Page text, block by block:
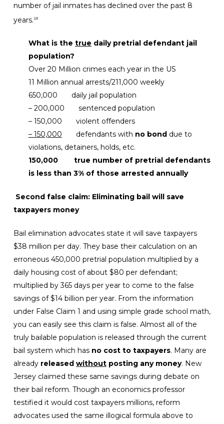
number of jail inmates has declined over the past 8
years.2,8
What is the true daily pretrial defendant jail
population?
Over 20 Million crimes each year in the US
11 Million annual arrests/211,000 weekly
650,000 daily jail population
– 200,000 sentenced population
– 150,000 violent offenders
– 150,000 defendants with no bonddue to
violations, detainers, holds, etc.
150,000
true number of pretrial defendants
is less than 3% of those arrested annually
Second false claim: Eliminating bail will save
taxpayers money
Bail elimination advocates state it will save taxpayers
$38 million per day. They base their calculation on an
erroneous 450,000 pretrial population multiplied by a
daily housing cost of about $80 per defendant;
multiplied by 365 days per year to come to the false
savings of $14 billion per year. From the information
under False Claim 1 and using simple grade school math,
you can easily see this claim is false. Almost all of the
truly bailable population is released through the current
bail system which has no cost to taxpayers. Many are
already released withoutposting any money. New
Jersey claimed these same savings during debate on
their bail reform. Though an economics professor
testified it would cost taxpayers millions, reform
advocates used the same illogical formula above to